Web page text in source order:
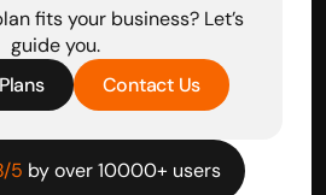
fits your business? Let’s
guide you.
Contact Us
5 by over 10000+ users